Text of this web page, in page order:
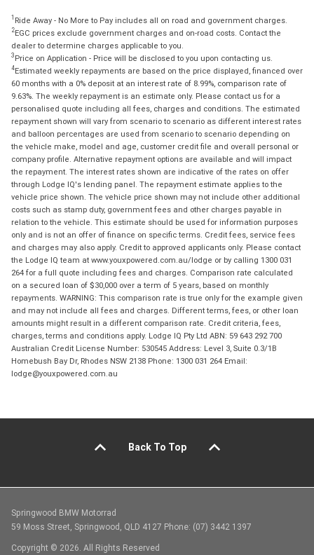
1 Ride Away - No More to Pay includes all on road and government charges.
2EGC prices exclude government charges and on-road costs. Contact the
dealer to determine charges applicable to you.
3 Price on Application - Price will be disclosed to you upon contacting us.
4Estimated weekly repayments are based on the price displayed, financed over
60 months with a 0% deposit at an interest rate of 8.99%, comparison rate of
9.63%. The weekly repayment is an estimate only. Please contact us for a
personalised quote including all fees, charges and conditions. The estimated
repayment shown will vary from scenario to scenario as different interest rates
and balloon percentages are used from scenario to scenario depending on
the vehicle make, model and age, customer credit file and overall personal or
company profile. Alternative repayment options are available and will impact
the repayment. The interest rates shown are indicative of the rates on offer
through Lodge IQ's lending panel. The repayment estimate applies to the
vehicle price shown. The vehicle price shown may not include other additional
costs such as stamp duty, government fees and other charges payable in
relation to the vehicle. This estimate should be used for information purposes
only and is not an offer of finance on specific terms. Credit fees, service fees
and charges may also apply. Credit to approved applicants only. Please contact
the Lodge IQ team at www.youxpowered.com.au/lodge or by calling 1300 031
264 for a full quote including fees and charges. Comparison rate calculated
on a secured loan of $30,000 over a term of 5 years, based on monthly
repayments. WARNING: This comparison rate is true only for the example given
and may not include all fees and charges. Different terms, fees, or other loan
amounts might result in a different comparison rate. Credit criteria, fees,
charges, terms and conditions apply. Lodge IQ Pty Ltd ABN: 59 643 292 700
Australian Credit License Number: 530545 Address: Level 3, Suite 0.3/1B
Homebush Bay Dr, Rhodes NSW 2138 Phone: 1300 031 264 Email:
lodge@youxpowered.com.au
Back To Top
Springwood BMW Motorrad
59 Moss Street, Springwood, QLD 4127 Phone: (07) 3442 1397
Copyright © 2026. All Rights Reserved